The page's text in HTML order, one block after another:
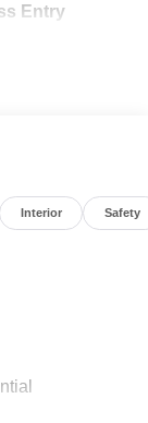
Entry
Interior Safety